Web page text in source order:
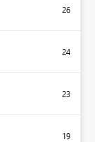
26
24
23
19